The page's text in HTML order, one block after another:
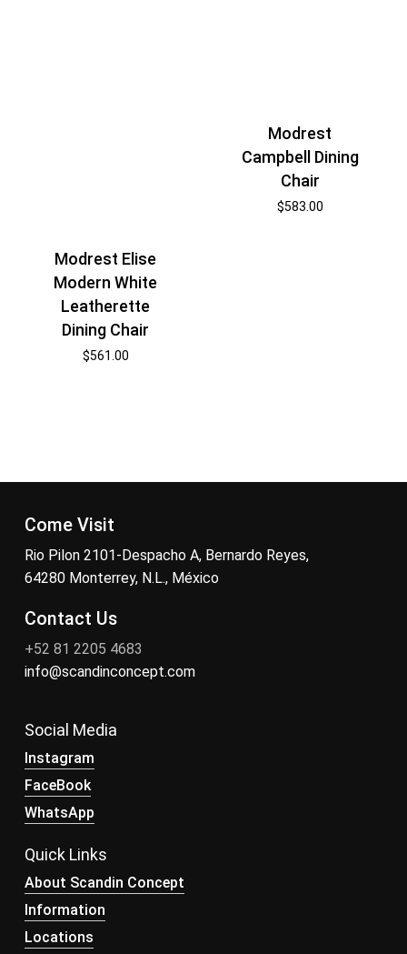
Modrest Elise
Modern White
Leatherette
Dining Chair
$561.00
Modrest
Campbell Dining
Chair
$583.00
Come Visit
Rio Pilon 2101-Despacho A, Bernardo Reyes,
64280 Monterrey, N.L., México
Contact Us
+52 81 2205 4683
info@scandinconcept.com
Social Media
Instagram
FaceBook
WhatsApp
Quick Links
About Scandin Concept
Information
Locations